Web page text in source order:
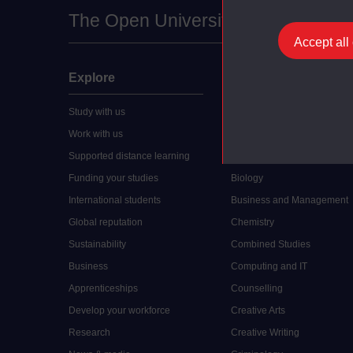
Accept all
The Open University
Explore
Study with us
Work with us
Supported distance learning
Funding your studies
International students
Global reputation
Sustainability
Business
Apprenticeships
Develop your workforce
Research
Biology
Business and Management
Chemistry
Combined Studies
Computing and IT
Counselling
Creative Arts
Creative Writing